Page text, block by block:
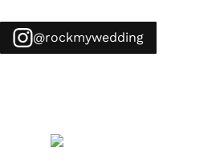
@rockmywedding